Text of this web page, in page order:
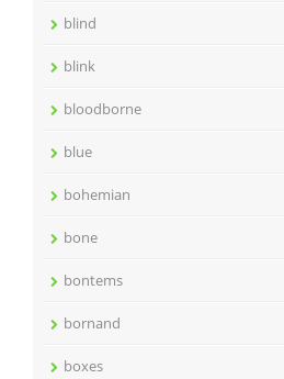
blind
blink
bloodborne
blue
bohemian
bone
bontems
bornand
boxes